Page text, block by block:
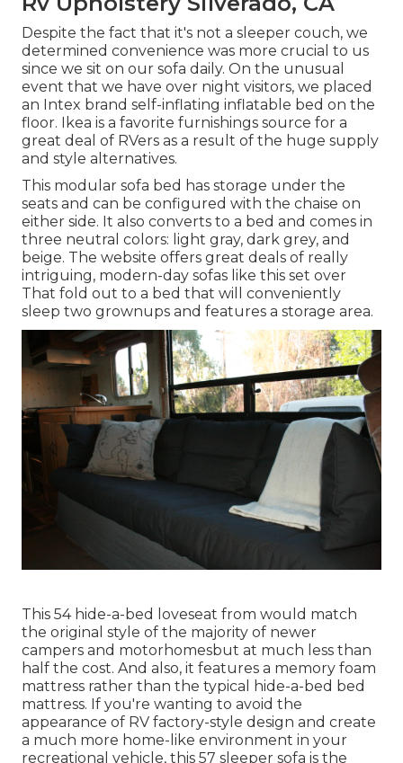
Despite the fact that it's not a sleeper couch, we
determined convenience was more crucial to us
since we sit on our sofa daily. On the unusual
event that we have over night visitors, we placed
an Intex brand self-inflating inflatable bed on the
floor. Ikea is a favorite furnishings source for a
great deal of RVers as a result of the huge supply
and style alternatives.
This modular sofa bed has storage under the
seats and can be configured with the chaise on
either side. It also converts to a bed and comes in
three neutral colors: light gray, dark grey, and
beige. The website offers great deals of really
intriguing, modern-day sofas like this set over
That fold out to a bed that will conveniently
sleep two grownups and features a storage area.
This 54 hide-a-bed loveseat from would match
the original style of the majority of newer
campers and motorhomesbut at much less than
half the cost. And also, it features a memory foam
mattress rather than the typical hide-a-bed bed
mattress. If you're wanting to avoid the
appearance of RV factory-style design and create
a much more home-like environment in your
recreational vehicle, this 57 sleeper sofa is the